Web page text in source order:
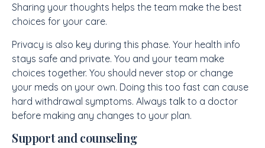
Sharing your thoughts helps the team make the best
choices for your care.
Privacy is also key during this phase. Your health info
stays safe and private. You and your team make
choices together. You should never stop or change
your meds on your own. Doing this too fast can cause
hard withdrawal symptoms. Always talk to a doctor
before making any changes to your plan.
Support and counseling